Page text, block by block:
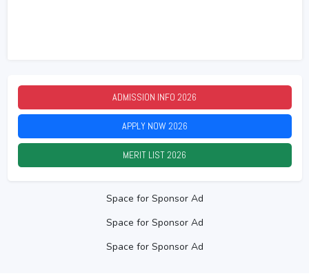
ADMISSION INFO 2026
APPLY NOW2026
MERIT LIST2026
Space for Sponsor Ad
Space for Sponsor Ad
Space for Sponsor Ad